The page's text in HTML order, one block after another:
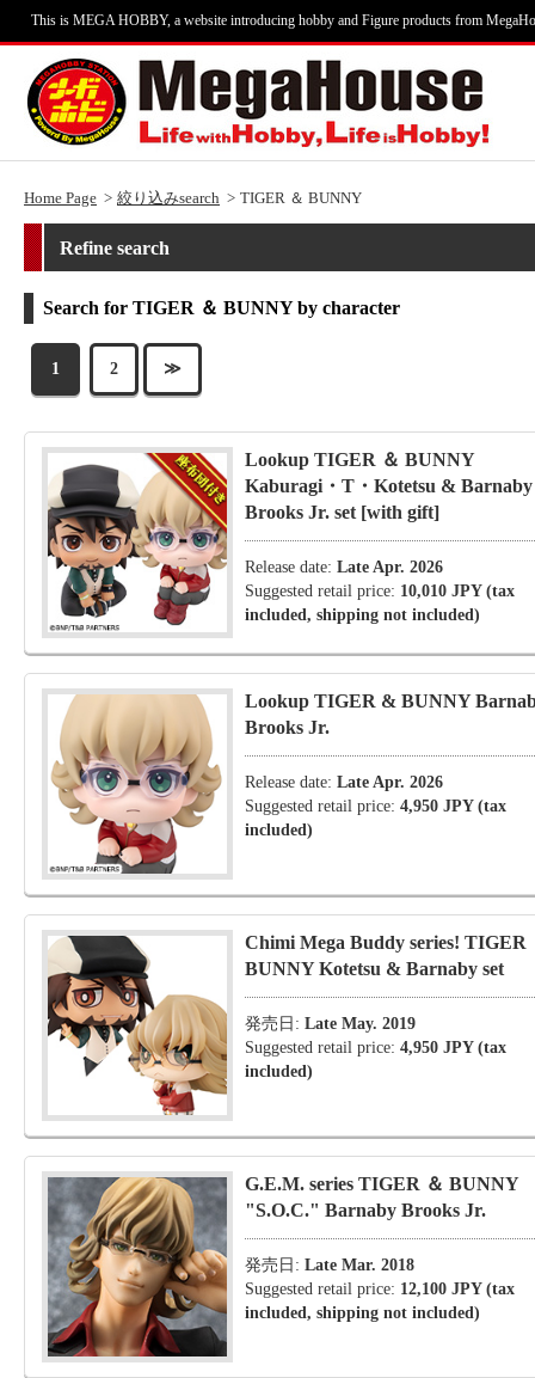
This is MEGA HOBBY, a website introducing hobby and Figure products from
Home Page 絞り込みsearch TIGER ＆ BUNNY
Refine search
Search for TIGER ＆ BUNNY by character
1 2 ≫
Lookup TIGER ＆ BUNNY
Kaburagi・T・Kotetsu & Barnaby
Brooks Jr. set [with gift]
Release date: Late Apr. 2026
Suggested retail price: 10,010 JPY (tax
included, shipping not included)
Lookup TIGER & BUNNY
Brooks Jr.
Release date: Late Apr. 2026
Suggested retail price: 4,950 JPY (tax
included)
Chimi Mega Buddy series! TIGER
BUNNY Kotetsu & Barnaby set
発売日: Late May. 2019
Suggested retail price: 4,950 JPY (tax
included)
G.E.M. series TIGER ＆ BUNNY
"S.O.C." Barnaby Brooks Jr.
発売日: Late Mar. 2018
Suggested retail price: 12,100 JPY (tax
included, shipping not included)